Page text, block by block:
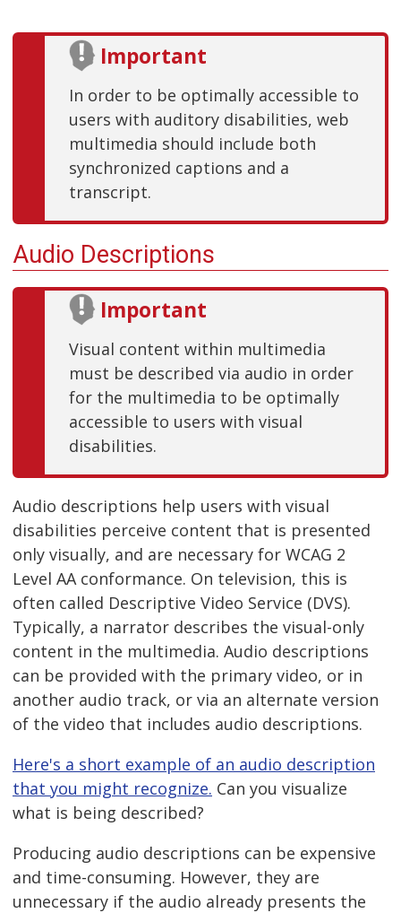
Important
In order to be optimally accessible to
users with auditory disabilities, web
multimedia should include both
synchronized captions and a
transcript.
Audio Descriptions
Important
Visual content within multimedia
must be described via audio in order
for the multimedia to be optimally
accessible to users with visual
disabilities.
Audio descriptions help users with visual
disabilities perceive content that is presented
only visually, and are necessary for WCAG 2
Level AA conformance. On television, this is
often called Descriptive Video Service (DVS).
Typically, a narrator describes the visual-only
content in the multimedia. Audio descriptions
can be provided with the primary video, or in
another audio track, or via an alternate version
of the video that includes audio descriptions.
Here's a short example of an audio description
that you might recognize. Can you visualize
what is being described?
Producing audio descriptions can be expensive
and time-consuming. However, they are
unnecessary if the audio already presents the